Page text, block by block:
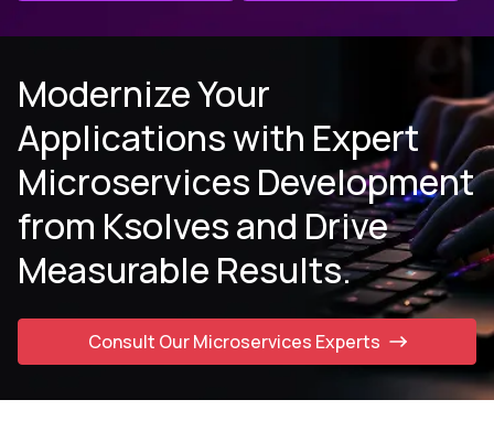
Modernize Your
Applications with Expert
Microservices Development
from Ksolves and Drive
Measurable Results.
Consult Our Microservices Experts